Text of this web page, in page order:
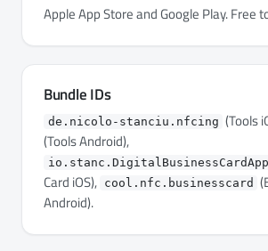
Apple App Store and Google Play. Free
Bundle IDs
de.nicolo-stanciu.nfcing (Tools
(Tools Android),
io.stanc.DigitalBusinessCardApp
Card iOS), cool.nfc.businesscard
Android).